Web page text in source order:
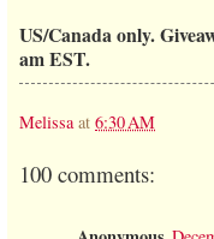
US/Canada only.
am EST.
Melissa at 6:30 AM
100 comments: